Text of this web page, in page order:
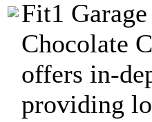
Fit1
Chocolate
offers in-
providing